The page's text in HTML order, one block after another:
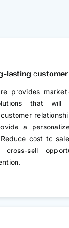
lasting
provides
that
a
cost to
sell